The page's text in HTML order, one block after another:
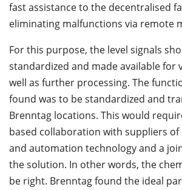
fast assistance to the decentralised
eliminating malfunctions via remote
For this purpose, the level signals
standardized and made available for
well as further processing. The
found was to be standardized and
Brenntag locations. This would
based collaboration with suppliers
and automation technology and a
the solution. In other words, the
be right. Brenntag found the ideal